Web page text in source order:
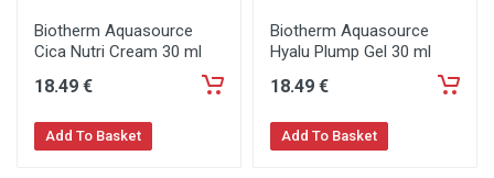
Biotherm Aquasource
Cica Nutri Cream 30 ml
18.49 €
Add To Basket
Biotherm Aquasource
Hyalu Plump Gel 30 ml
18.49 €
Add To Basket